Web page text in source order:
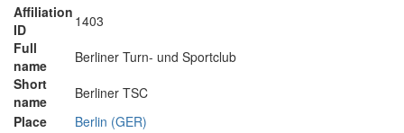
Affiliation
ID
1403
Full
name
Berliner Turn- und Sportclub
Short
name
Berliner TSC
Place
Berlin (GER)